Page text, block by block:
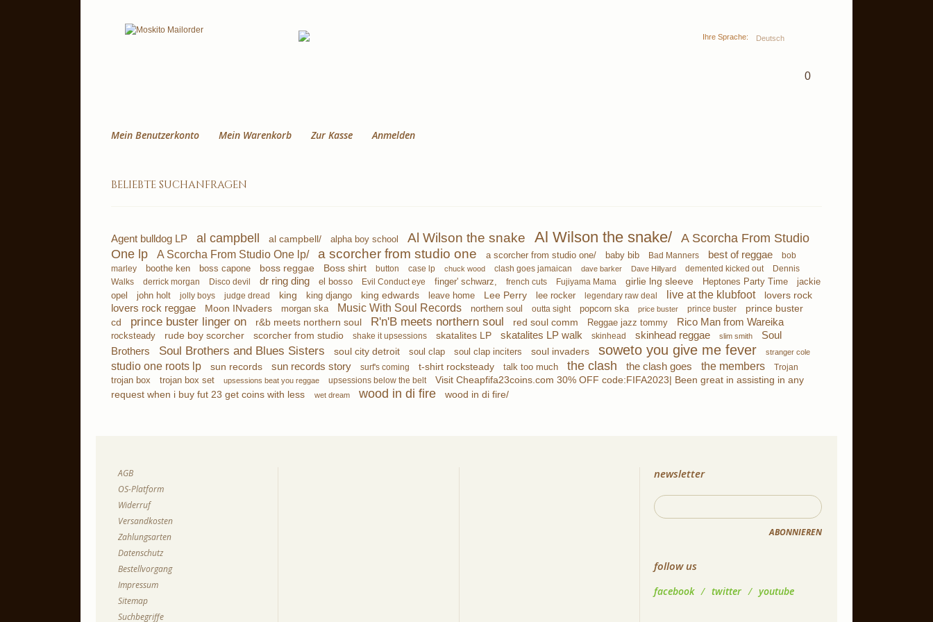
Ihre Sprache: Deutsch
0
Mein Benutzerkonto Mein Warenkorb Zur Kasse Anmelden
beliebte suchanfragen
Agent bulldog LP al campbell al campbell/ alpha boy school Al Wilson the snake Al Wilson the snake/
A Scorcha From Studio
One lp
A Scorcha From Studio One lp/ a scorcher from studio one a scorcher from studio one/ baby bib Bad Manners best of reggae
bob
marley
boothe ken boss capone boss reggae Boss shirt button case lp chuck wood clash goes jamaican dave barker Dave Hillyard demented kicked out
Dennis
Walks
derrick morgan Disco devil dr ring ding el bosso Evil Conduct eye finger' schwarz, french cuts Fujiyama Mama girlie lng sleeve Heptones Party Time
jackie
opel
john holt jolly boys judge dread king king django king edwards leave home Lee Perry lee rocker legendary raw deal live at the klubfoot lovers rock
lovers rock reggae Moon INvaders morgan ska Music With Soul Records northern soul outta sight popcorn ska price buster prince buster
prince buster
cd
prince buster linger on r&b meets northern soul R'n'B meets northern soul red soul comm Reggae jazz tommy Rico Man from Wareika
rocksteady rude boy scorcher scorcher from studio shake it upsessions skatalites LP skatalites LP walk skinhead skinhead reggae slim smith
Soul
Brothers
Soul Brothers and Blues Sisters soul city detroit soul clap soul clap inciters soul invaders soweto you give me fever stranger cole
studio one roots lp sun records sun records story surf's coming t-shirt rocksteady talk too much the clash the clash goes the members Trojan
trojan box trojan box set upsessions beat you reggae upsessions below the belt
Visit Cheapfifa23coins.com 30% OFF code:FIFA2023| Been great in assisting in any
request when i buy fut 23 get coins with less
wet dream wood in di fire wood in di fire/
AGB
OS-Platform
Widerruf
Versandkosten
Zahlungsarten
Datenschutz
Bestellvorgang
Impressum
Sitemap
Suchbegriffe
newsletter
ABONNIEREN
follow us
facebook / twitter / youtube